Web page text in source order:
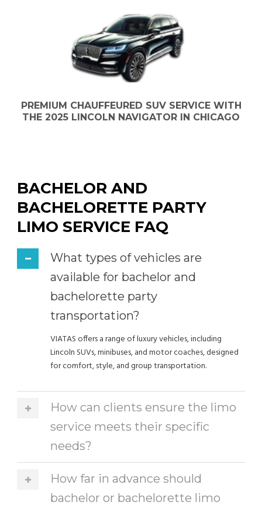
PREMIUM CHAUFFEURED SUV SERVICE WITH
THE 2025 LINCOLN NAVIGATOR IN CHICAGO
BACHELOR AND
BACHELORETTE PARTY
LIMO SERVICE FAQ
What types of vehicles are
available for bachelor and
bachelorette party
transportation?
VIATAS offers a range of luxury vehicles, including
Lincoln SUVs, minibuses, and motor coaches, designed
for comfort, style, and group transportation.
How can clients ensure the limo
service meets their specific
needs?
How far in advance should
bachelor or bachelorette limo